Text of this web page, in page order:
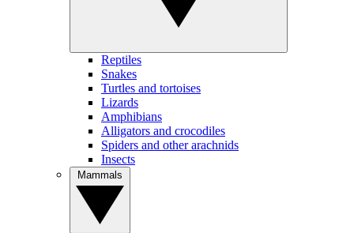
Reptiles
Snakes
Turtles and tortoises
Lizards
Amphibians
Alligators and crocodiles
Spiders and other arachnids
Insects